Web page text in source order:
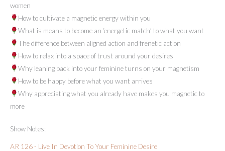
women
How to cultivate a magnetic energy within you
What is means to become an ‘energetic match’ to what you want
The difference between aligned action and frenetic action
How to relax into a space of trust around your desires
Why leaning back into your feminine turns on your magnetism
How to be happy before what you want arrives
Why appreciating what you already have makes you magnetic to
more
Show Notes:
AR 126 - Live In Devotion To Your Feminine Desire